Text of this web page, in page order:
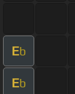
Eb
Eb